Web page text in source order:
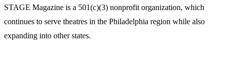
STAGE Magazine is a 501(c)(3) nonprofit organization, which
continues to serve theatres in the Philadelphia region while also
expanding into other states.